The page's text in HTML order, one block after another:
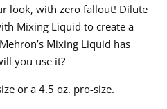
look, with zero fallout! Dilute
Mixing Liquid to create a
Mixing Liquid has
you use it?
or a 4.5 oz. pro-size.